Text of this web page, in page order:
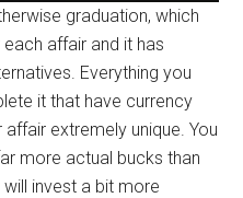
graduation, which
affair and it has
Everything you
it that have currency
extremely unique. You
more actual bucks than
will invest a bit more